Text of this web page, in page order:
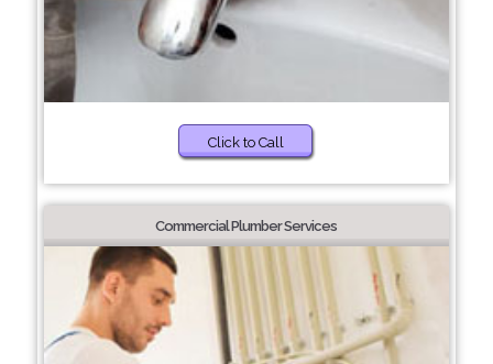
Click to Call
Commercial Plumber Services